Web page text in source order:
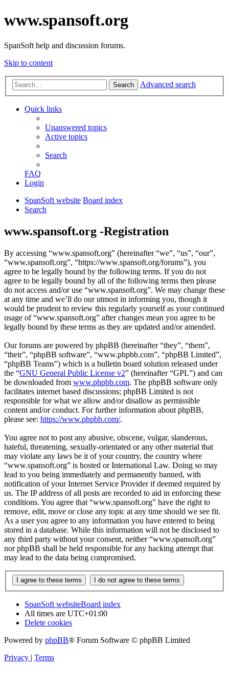
www.spansoft.org
SpanSoft help and discussion forums.
Skip to content
Search Advanced search
Quick links
Unanswered topics
Active topics
Search
FAQ
Login
SpanSoft website Board index
Search
www.spansoft.org -Registration
By accessing “www.spansoft.org” (hereinafter “we”, “us”, “our”,
“www.spansoft.org”, “https://www.spansoft.org/forums”), you
agree to be legally bound by the following terms. If you do not
agree to be legally bound by all of the following terms then please
do not access and/or use “www.spansoft.org”. We may change these
at any time and we’ll do our utmost in informing you, though it
would be prudent to review this regularly yourself as your continued
usage of “www.spansoft.org” after changes mean you agree to be
legally bound by these terms as they are updated and/or amended.
Our forums are powered by phpBB (hereinafter “they”, “them”,
“their”, “phpBB software”, “www.phpbb.com”, “phpBB Limited”,
“phpBB Teams”) which is a bulletin board solution released under
the “GNU General Public License v2” (hereinafter “GPL”) and can
be downloaded from www.phpbb.com. The phpBB software only
facilitates internet based discussions; phpBB Limited is not
responsible for what we allow and/or disallow as permissible
content and/or conduct. For further information about phpBB,
please see: https://www.phpbb.com/.
You agree not to post any abusive, obscene, vulgar, slanderous,
hateful, threatening, sexually-orientated or any other material that
may violate any laws be it of your country, the country where
“www.spansoft.org” is hosted or International Law. Doing so may
lead to you being immediately and permanently banned, with
notification of your Internet Service Provider if deemed required by
us. The IP address of all posts are recorded to aid in enforcing these
conditions. You agree that “www.spansoft.org” have the right to
remove, edit, move or close any topic at any time should we see fit.
As a user you agree to any information you have entered to being
stored in a database. While this information will not be disclosed to
any third party without your consent, neither “www.spansoft.org”
nor phpBB shall be held responsible for any hacking attempt that
may lead to the data being compromised.
SpanSoft websiteBoard index
All times are UTC+01:00
Delete cookies
Powered by phpBB® Forum Software © phpBB Limited
Privacy | Terms